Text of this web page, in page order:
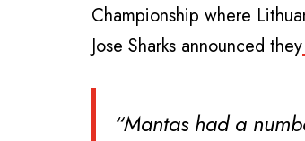
Championship where
Jose Sharks announced they
“Mantas had a